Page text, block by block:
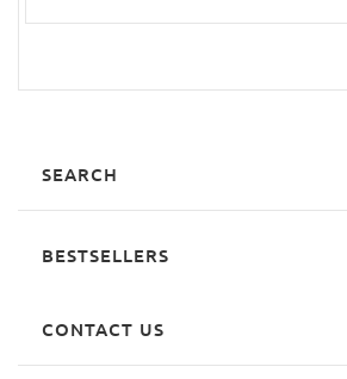
SEARCH
BESTSELLERS
CONTACT US